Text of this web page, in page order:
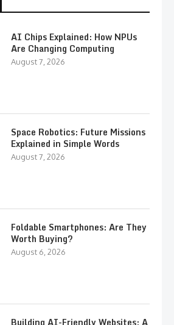
AI Chips Explained: How NPUs
Are Changing Computing
August 7, 2026
Space Robotics: Future Missions
Explained in Simple Words
August 7, 2026
Foldable Smartphones: Are They
Worth Buying?
August 6, 2026